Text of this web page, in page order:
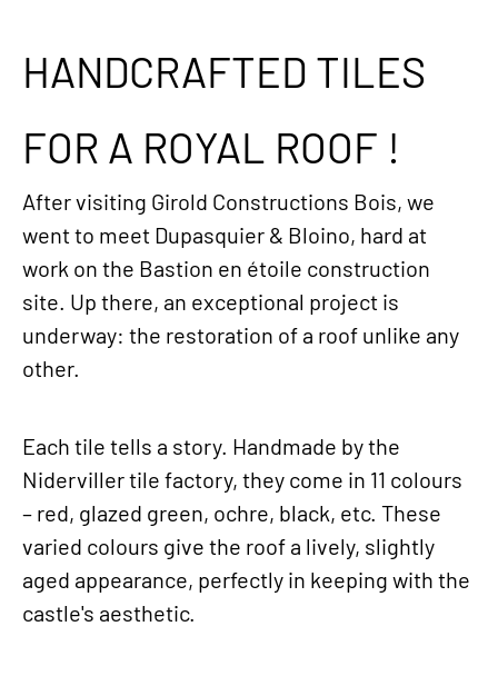
HANDCRAFTED TILES
FOR A ROYAL ROOF !
After visiting Girold Constructions Bois, we
went to meet Dupasquier & Bloino, hard at
work on the Bastion en étoile construction
site. Up there, an exceptional project is
underway: the restoration of a roof unlike any
other.
Each tile tells a story. Handmade by the
Niderviller tile factory, they come in 11 colours
– red, glazed green, ochre, black, etc. These
varied colours give the roof a lively, slightly
aged appearance, perfectly in keeping with the
castle's aesthetic.